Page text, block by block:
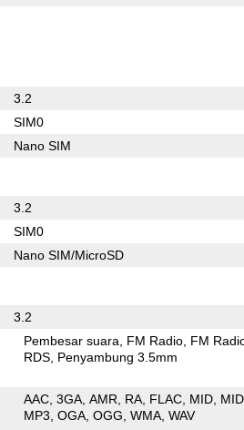
3.2
SIM0
Nano SIM
3.2
SIM0
Nano SIM/MicroSD
3.2
Pembesar suara FM Radio FM
RDS Penyambung 3.5mm
AAC 3GA AMR RA FLAC MID
MP3 OGA OGG WMA WAV